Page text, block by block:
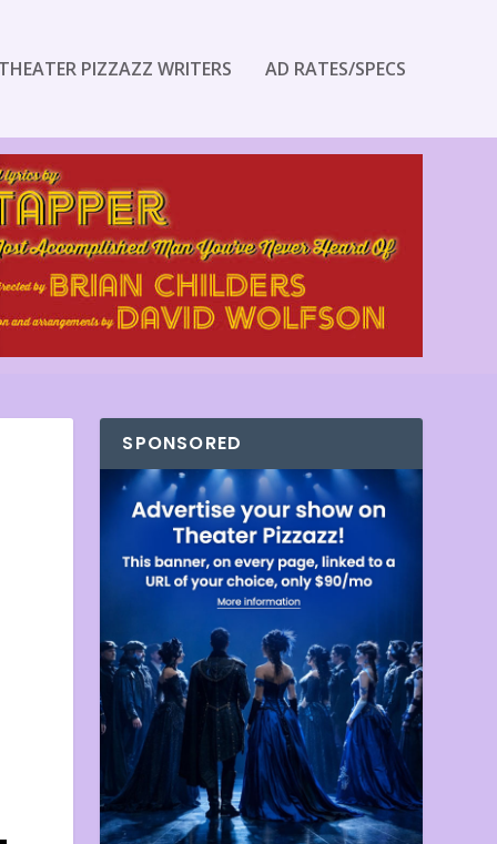
PIZZAZZ WRITERS AD RATES/SPECS
SPONSORED